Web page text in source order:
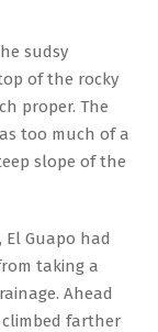
sudsy
of the rocky
proper. The
too much of a
slope of the
Guapo had
taking a
Ahead
climbed farther